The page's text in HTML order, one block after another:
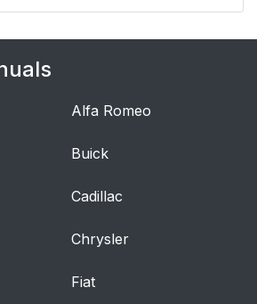
Alfa Romeo
Buick
Cadillac
Chrysler
Fiat